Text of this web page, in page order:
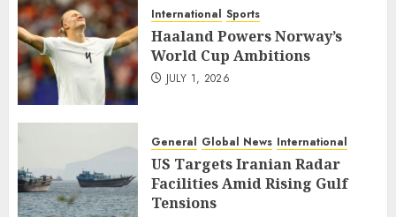
International Sports
Haaland Powers Norway’s
World Cup Ambitions
JULY 1, 2026
General Global News International
US Targets Iranian Radar
Facilities Amid Rising Gulf
Tensions